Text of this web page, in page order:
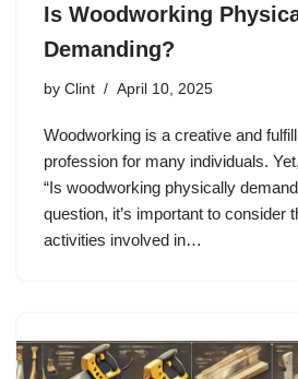
Is Woodworking
Demanding?
by Clint April 10, 2025
Woodworking is a creative and
profession for many individuals.
“Is woodworking physically
question, it’s important to consider
activities involved in…